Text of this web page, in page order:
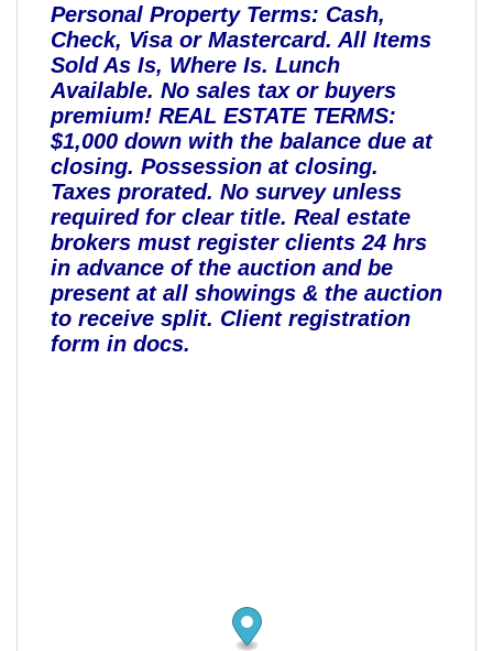
Personal Property Terms: Cash,
Check, Visa or Mastercard. All Items
Sold As Is, Where Is. Lunch
Available. No sales tax or buyers
premium! REAL ESTATE TERMS:
$1,000 down with the balance due at
closing. Possession at closing.
Taxes prorated. No survey unless
required for clear title. Real estate
brokers must register clients 24 hrs
in advance of the auction and be
present at all showings & the auction
to receive split. Client registration
form in docs.